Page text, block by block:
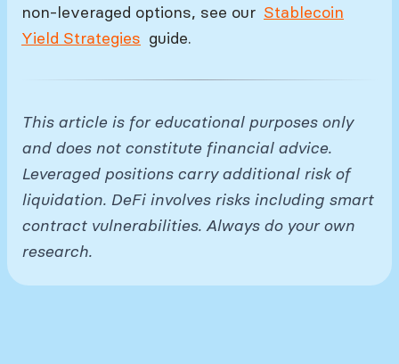
non-leveraged options, see our Stablecoin
Yield Strategies guide.
This article is for educational purposes only
and does not constitute financial advice.
Leveraged positions carry additional risk of
liquidation. DeFi involves risks including smart
contract vulnerabilities. Always do your own
research.